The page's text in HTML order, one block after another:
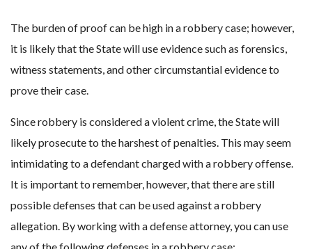
The burden of proof can be high in a robbery case; however,
it is likely that the State will use evidence such as forensics,
witness statements, and other circumstantial evidence to
prove their case.
Since robbery is considered a violent crime, the State will
likely prosecute to the harshest of penalties. This may seem
intimidating to a defendant charged with a robbery offense.
It is important to remember, however, that there are still
possible defenses that can be used against a robbery
allegation. By working with a defense attorney, you can use